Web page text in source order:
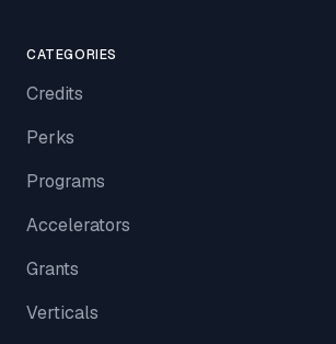
CATEGORIES
Credits
Perks
Programs
Accelerators
Grants
Verticals